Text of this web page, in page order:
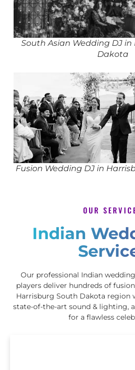
South Asian Wedding DJ
Dakota
Fusion Wedding DJ in
OUR
Indian
Our professional Indian
players deliver hundreds of
Harrisburg South Dakota region
state-of-the-art sound & lighting,
for a flawless